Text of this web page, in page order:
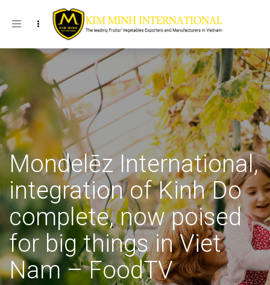
Toggle navigation
Mondelēz International,
integration of Kinh Do
complete, now poised
for big things in Viet
Nam – FoodTV